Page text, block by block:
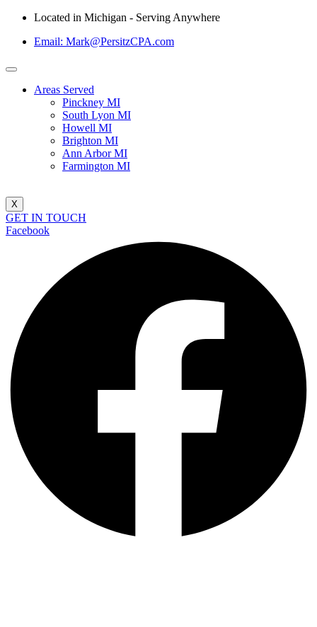
Located in Michigan - Serving Anywhere
Email: Mark@PersitzCPA.com
Areas Served
Pinckney MI
South Lyon MI
Howell MI
Brighton MI
Ann Arbor MI
Farmington MI
X
GET IN TOUCH
Facebook